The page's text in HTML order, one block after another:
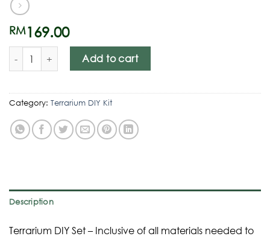
RM169.00
Add to cart
Category: Terrarium DIY Kit
Description
Terrarium DIY Set – Inclusive of all materials needed to